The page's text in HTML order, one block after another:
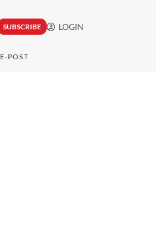
SUBSCRIBE LOGIN
E-POST